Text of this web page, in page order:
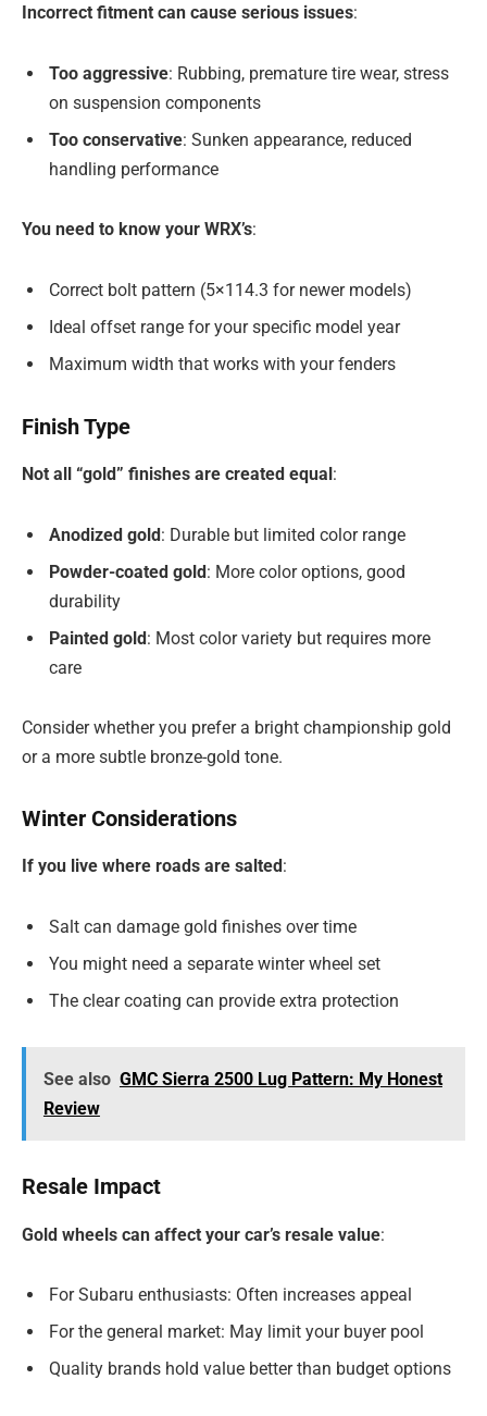
Incorrect fitment can cause serious issues:
Too aggressive: Rubbing, premature tire wear, stress
on suspension components
Too conservative: Sunken appearance, reduced
handling performance
You need to know your WRX’s:
Correct bolt pattern (5×114.3 for newer models)
Ideal offset range for your specific model year
Maximum width that works with your fenders
Finish Type
Not all “gold” finishes are created equal:
Anodized gold: Durable but limited color range
Powder-coated gold: More color options, good
durability
Painted gold: Most color variety but requires more
care
Consider whether you prefer a bright championship gold
or a more subtle bronze-gold tone.
Winter Considerations
If you live where roads are salted :
Salt can damage gold finishes over time
You might need a separate winter wheel set
The clear coating can provide extra protection
See also GMC Sierra 2500 Lug Pattern: My Honest
Review
Resale Impact
Gold wheels can affect your car’s resale value:
For Subaru enthusiasts: Often increases appeal
For the general market: May limit your buyer pool
Quality brands hold value better than budget options